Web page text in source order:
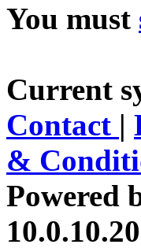
You must
Current
Contact |
&
Powered